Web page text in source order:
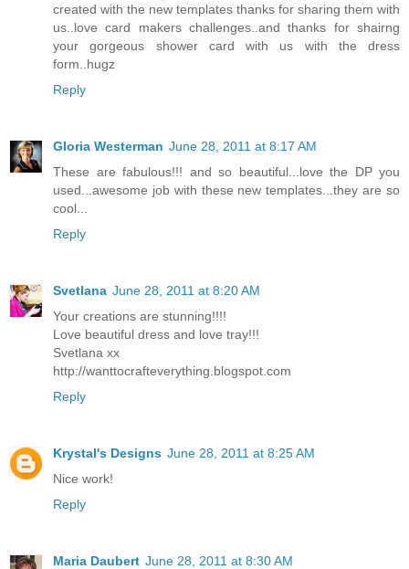
created with the new templates thanks for sharing them with
us..love card makers challenges..and thanks for shairng
your gorgeous shower card with us with the dress
form..hugz
Reply
Gloria Westerman June 28, 2011 at 8:17 AM
These are fabulous!!! and so beautiful...love the DP you
used...awesome job with these new templates...they are so
cool...
Reply
Svetlana June 28, 2011 at 8:20 AM
Your creations are stunning!!!!
Love beautiful dress and love tray!!!
Svetlana xx
http://wanttocrafteverything.blogspot.com
Reply
Krystal's Designs June 28, 2011 at 8:25 AM
Nice work!
Reply
Maria Daubert June 28, 2011 at 8:30 AM